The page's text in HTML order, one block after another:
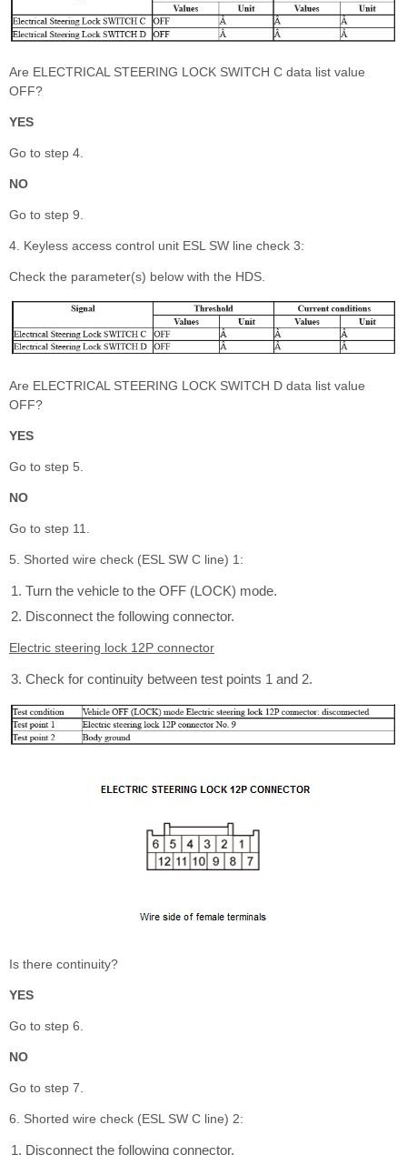
Are ELECTRICAL STEERING LOCK SWITCH C data list value
OFF?
YES
Go to step 4.
NO
Go to step 9.
4. Keyless access control unit ESL SW line check 3:
Check the parameter(s) below with the HDS.
Are ELECTRICAL STEERING LOCK SWITCH D data list value
OFF?
YES
Go to step 5.
NO
Go to step 11.
5. Shorted wire check (ESL SW C line) 1:
Turn the vehicle to the OFF (LOCK) mode.
Disconnect the following connector.
Electric steering lock 12P connector
Check for continuity between test points 1 and 2.
Is there continuity?
YES
Go to step 6.
NO
Go to step 7.
6. Shorted wire check (ESL SW C line) 2:
Disconnect the following connector.